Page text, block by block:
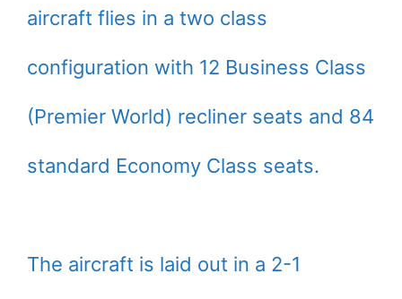
aircraft flies in a two class
configuration with 12 Business Class
(Premier World) recliner seats and 84
standard Economy Class seats.
The aircraft is laid out in a 2-1